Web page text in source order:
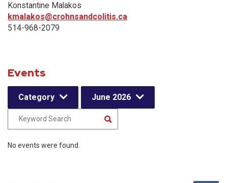
Konstantine Malakos
kmalakos@crohnsandcolitis.ca
514-968-2079
Events
Category June 2026
No events were found.